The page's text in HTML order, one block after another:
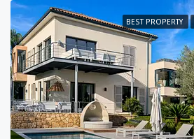
BEST PROPERTY